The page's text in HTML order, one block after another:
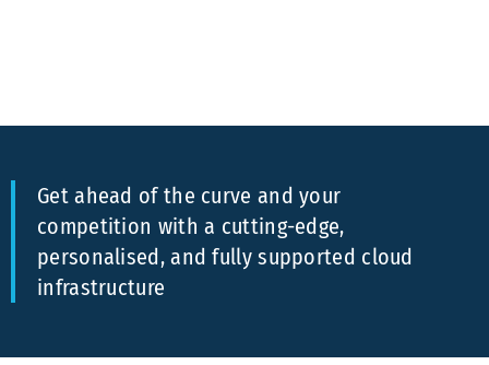
Get ahead of the curve and your
competition with a cutting-edge,
personalised, and fully supported cloud
infrastructure